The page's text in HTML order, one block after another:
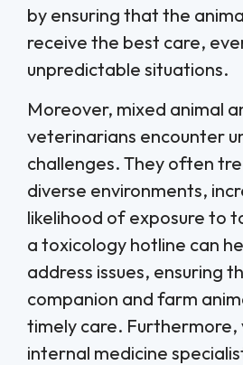
by ensuring that the
receive the best care,
unpredictable situations.
Moreover, mixed animal
veterinarians encounter
challenges. They often
diverse environments,
likelihood of exposure to
a toxicology hotline can
address issues, ensuring
companion and farm
timely care.
internal medicine